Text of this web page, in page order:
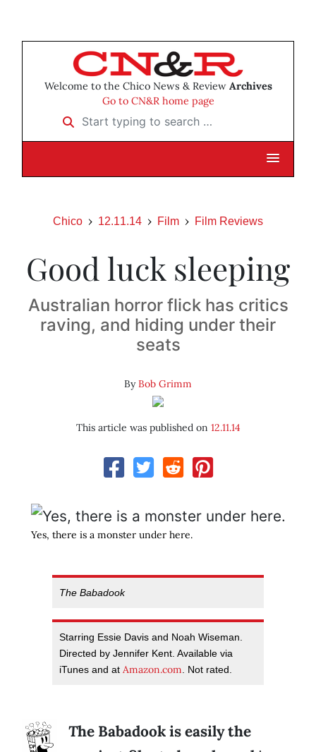
Welcome to the Chico News & Review Archives
Go to CN&R home page
Start typing to search …
Chico 12.11.14 Film Film Reviews
Good luck sleeping
Australian horror flick has critics
raving, and hiding under their
seats
ByBob Grimm
This article was published on 12.11.14
Yes, there is a monster under here.
The Babadook
Starring Essie Davis and Noah Wiseman.
Directed by Jennifer Kent. Available via
iTunes and at Amazon.com. Not rated.
The Babadook is easily the